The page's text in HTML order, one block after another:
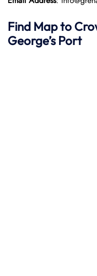
Find Map to
George’s Port